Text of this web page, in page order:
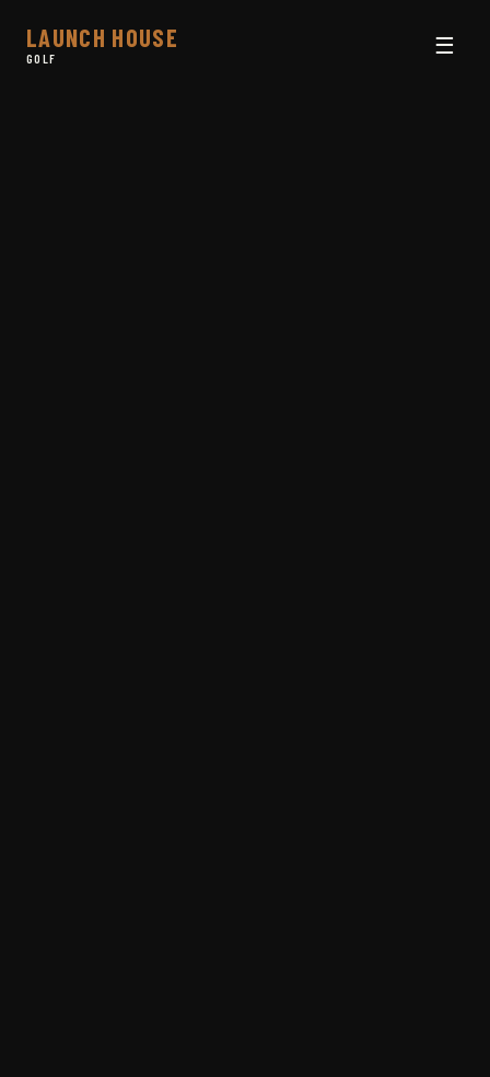
LAUNCH HOUSE
GOLF ☰